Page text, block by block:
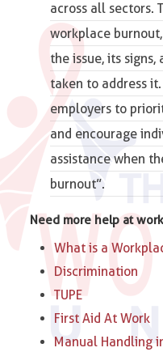
across all sectors.
workplace
the issue, its
taken to address
employers to
and encourage
assistance when
burnout”.
Need more help at
What is a
Discrimination
TUPE
First Aid At Work
Manual Handling